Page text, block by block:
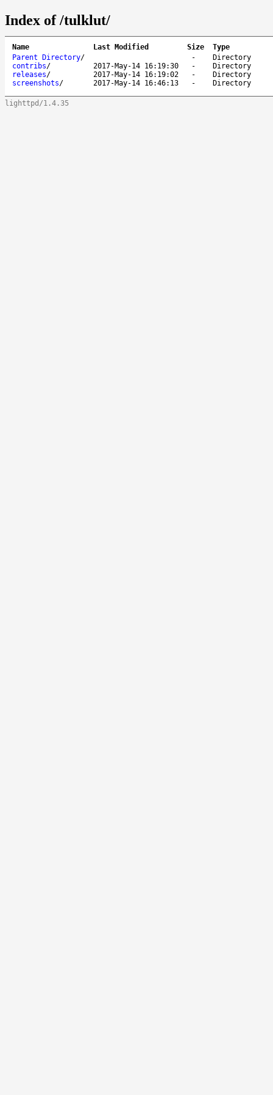
Index of /tulklut/
Name Last Modified Size
Type
Parent Directory/ -
Directory
contribs/ 2017-May-14 16:19:30 -
Directory
releases/ 2017-May-14 16:19:02 -
Directory
screenshots/ 2017-May-14 16:46:13 - Directory
lighttpd/1.4.35